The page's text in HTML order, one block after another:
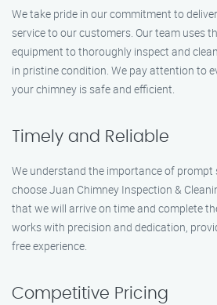
We take pride in our commitment to
service to our customers. Our team uses
equipment to thoroughly inspect and
in pristine condition. We pay attention to
your chimney is safe and efficient.
Timely and Reliable
We understand the importance of prompt
choose Juan Chimney Inspection &
that we will arrive on time and complete
works with precision and dedication,
free experience.
Competitive Pricing